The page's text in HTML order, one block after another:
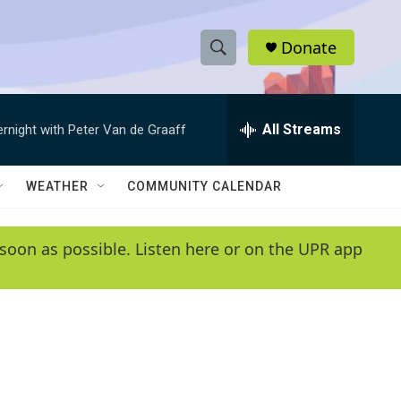
S
h
w
e
e
h
Q
y
Donate
with Peter Van de Graaff All Streams
WEATHER COMMUNITY CALENDAR
as possible. Listen here or on the UPR app